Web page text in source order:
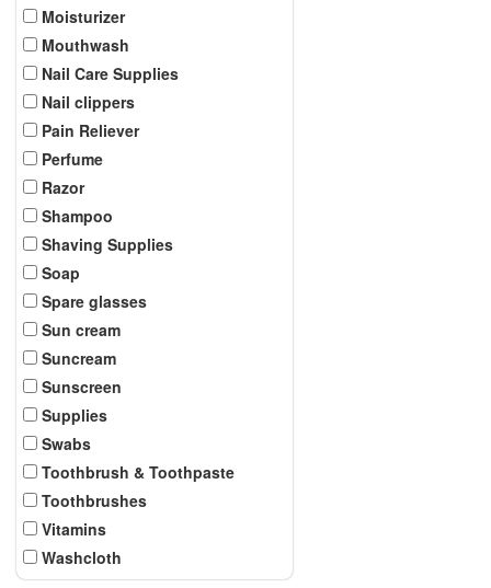
Moisturizer
Mouthwash
Nail Care Supplies
Nail clippers
Pain Reliever
Perfume
Razor
Shampoo
Shaving Supplies
Soap
Spare glasses
Sun cream
Suncream
Sunscreen
Supplies
Swabs
Toothbrush & Toothpaste
Toothbrushes
Vitamins
Washcloth